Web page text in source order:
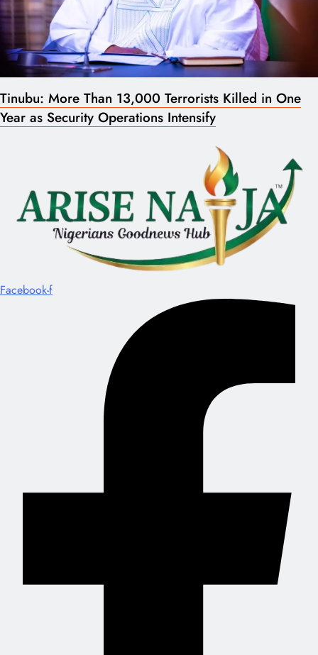
Tinubu: More Than 13,000 Terrorists Killed in One
Year as Security Operations Intensify
Facebook-f